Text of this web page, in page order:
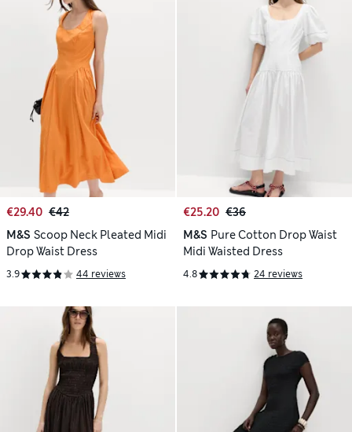
€29.40 €42
M&S Scoop Neck Pleated Midi
Drop Waist Dress
3.9 44 reviews
€25.20 €36
M&S Pure Cotton Drop Waist
Midi Waisted Dress
4.8 24 reviews